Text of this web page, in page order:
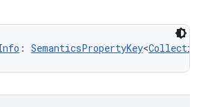
: SemanticsPropertyKey<